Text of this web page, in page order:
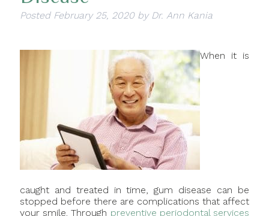
Posted February 25, 2020 by Dr. Ann Kania
When it is
caught and treated in time, gum disease can be
stopped before there are complications that affect
your smile. Through preventive periodontal services